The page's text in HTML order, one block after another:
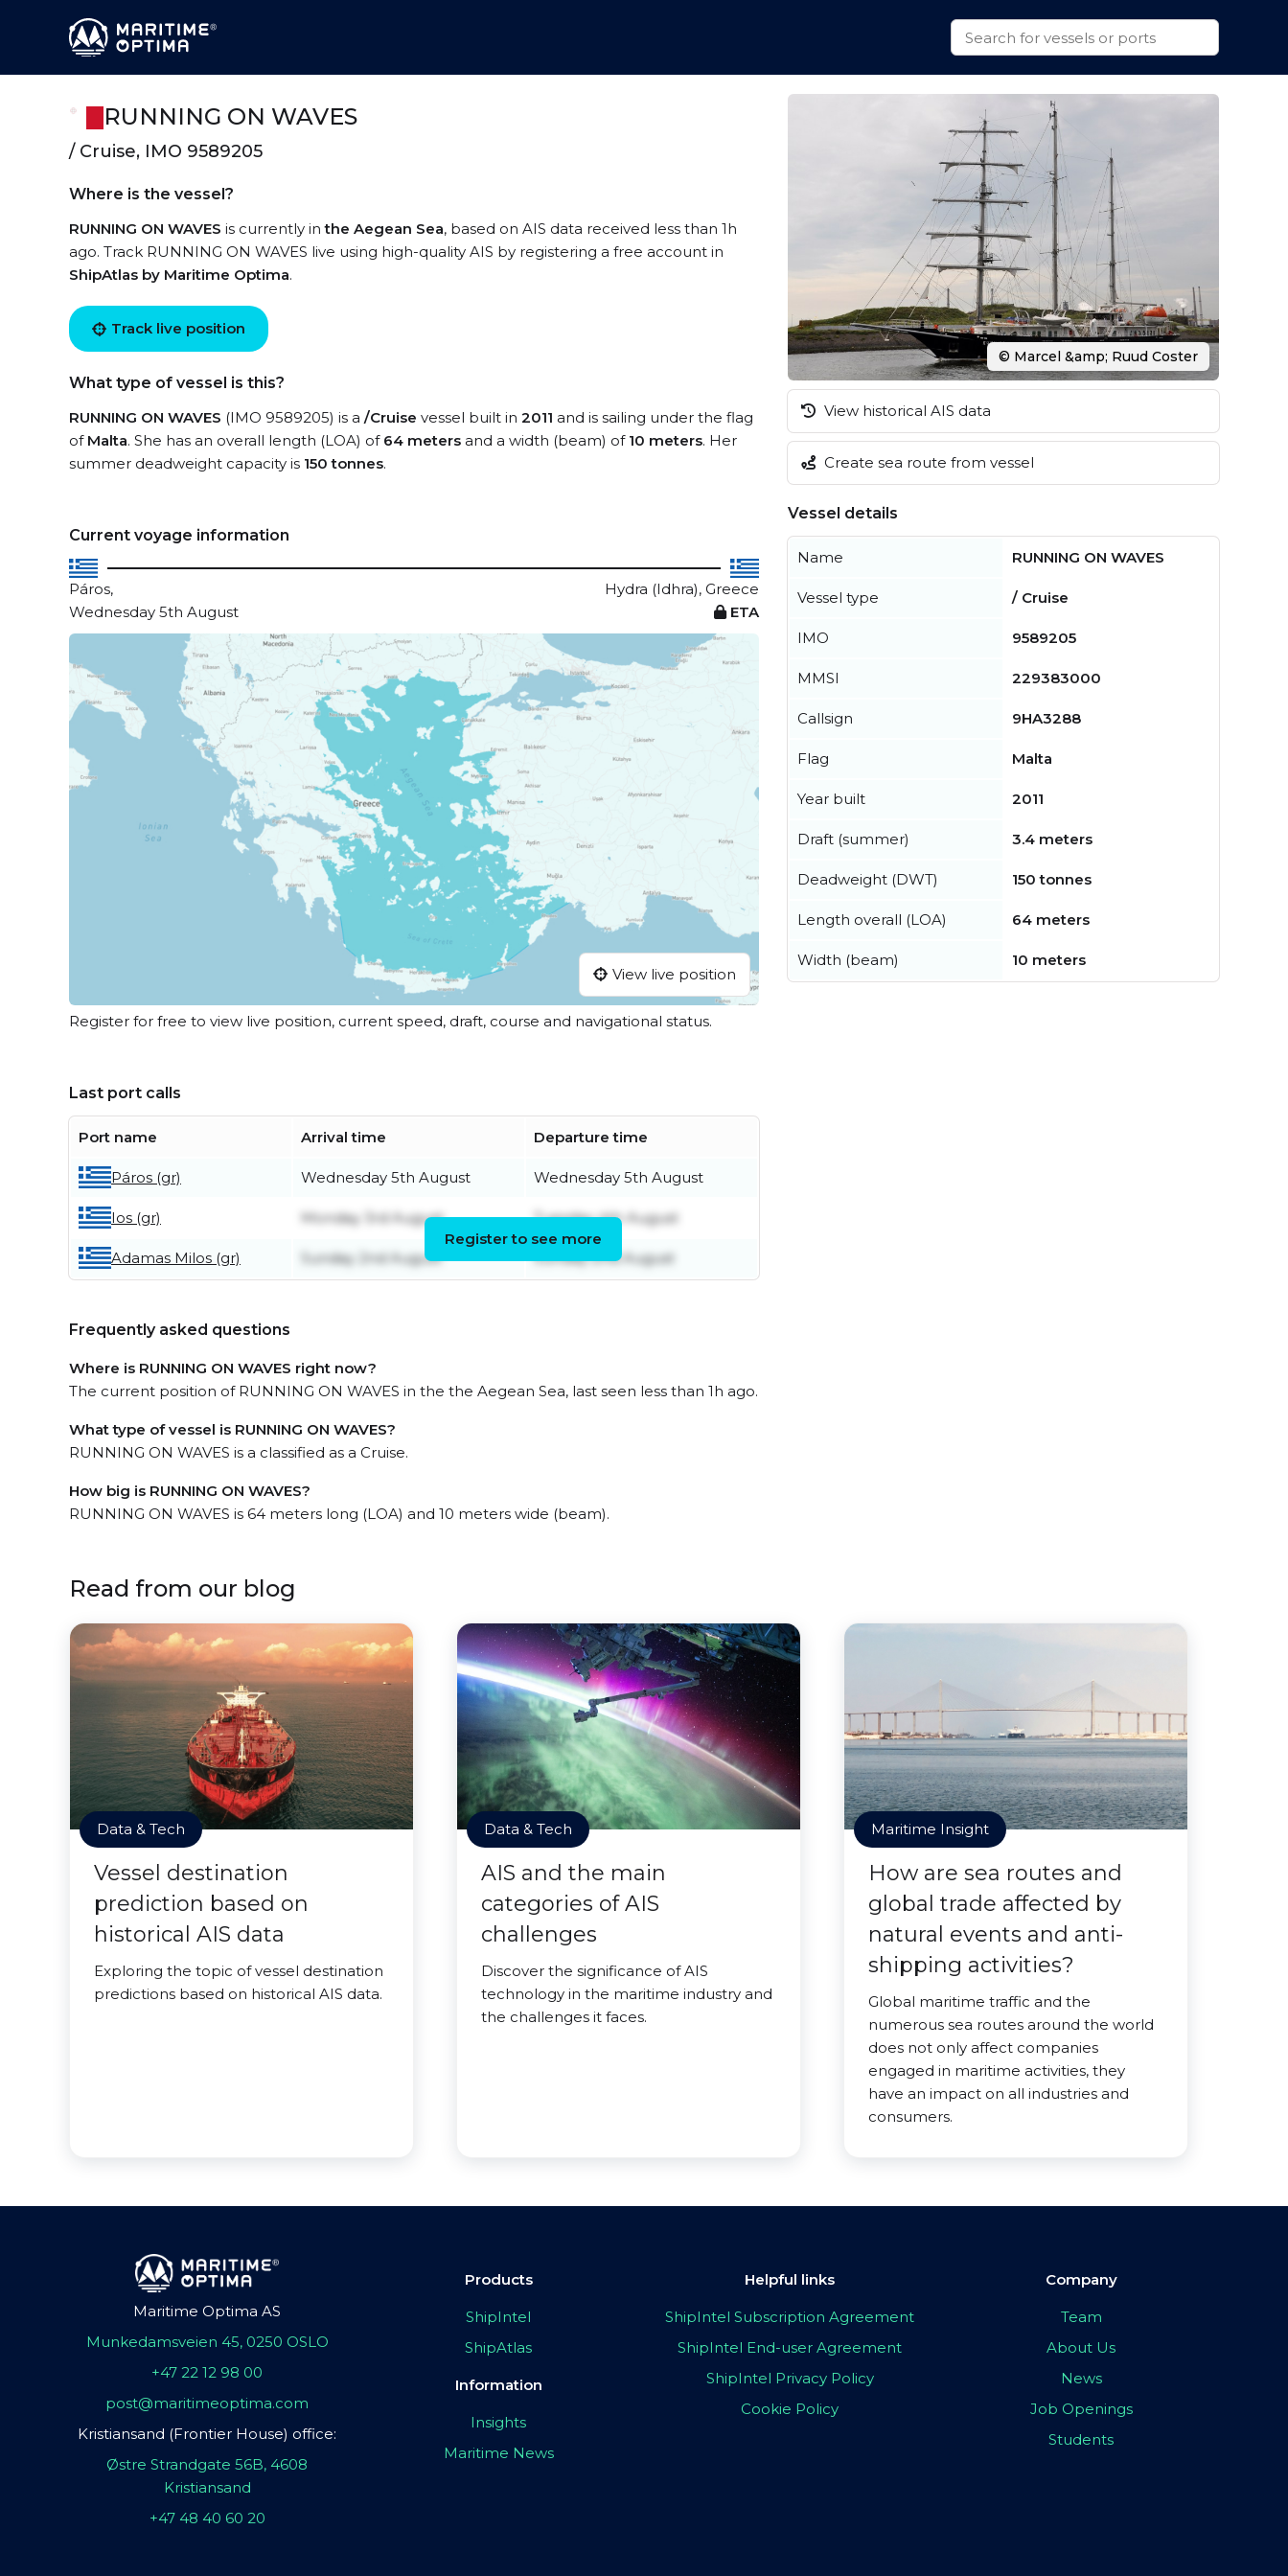
RUNNING ON WAVES
/ Cruise, IMO 9589205
Where is the vessel?
RUNNING ON WAVES is currently inthe Aegean Sea, based on AIS data received less than 1h
ago. Track RUNNING ON WAVES live using high-quality AIS by registering a free account in
ShipAtlas by Maritime Optima.
Track live position
What type of vessel is this?
RUNNING ON WAVES (IMO 9589205) is a /Cruise vessel built in 2011 and is sailing under the flag
of Malta. She has an overall length (LOA) of 64 meters and a width (beam) of 10 meters. Her
summer deadweight capacity is 150 tonnes.
Current voyage information
Páros,
Hydra (Idhra), Greece
Wednesday 5th August
ETA
View live position
Register for free to view live position, current speed, draft, course and navigational status.
Last port calls
Port name Arrival time Departure time
Páros (gr) Wednesday 5th August Wednesday 5th August
Ios (gr) Monday 3rd August Tuesday 4th August
Adamas Milos (gr) Sunday 2nd August Sunday 2nd August
Register to see more
Frequently asked questions
Where is RUNNING ON WAVES right now?
The current position of RUNNING ON WAVES in the the Aegean Sea, last seen less than 1h ago.
What type of vessel is RUNNING ON WAVES?
RUNNING ON WAVES is a classified as a Cruise.
How big is RUNNING ON WAVES?
RUNNING ON WAVES is 64 meters long (LOA) and 10 meters wide (beam).
© Marcel &amp; Ruud Coster
View historical AIS data
Create sea route from vessel
Vessel details
Name RUNNING ON WAVES
Vessel type / Cruise
IMO 9589205
MMSI 229383000
Callsign 9HA3288
Flag Malta
Year built 2011
Draft (summer) 3.4 meters
Deadweight (DWT) 150 tonnes
Length overall (LOA) 64 meters
Width (beam) 10 meters
Read from our blog
Data & Tech
Vessel destination
prediction based on
historical AIS data
Exploring the topic of vessel destination
predictions based on historical AIS data.
Data & Tech
AIS and the main
categories of AIS
challenges
Discover the significance of AIS
technology in the maritime industry and
the challenges it faces.
Maritime Insight
How are sea routes and
global trade affected by
natural events and anti-
shipping activities?
Global maritime traffic and the
numerous sea routes around the world
does not only affect companies
engaged in maritime activities, they
have an impact on all industries and
consumers.
Maritime Optima AS
Munkedamsveien 45, 0250 OSLO
+47 22 12 98 00
post@maritimeoptima.com
Kristiansand (Frontier House) office:
Østre Strandgate 56B, 4608
Kristiansand
+47 48 40 60 20
Products
ShipIntel
ShipAtlas
Information
Insights
Maritime News
Helpful links
ShipIntel Subscription Agreement
ShipIntel End-user Agreement
ShipIntel Privacy Policy
Cookie Policy
Company
Team
About Us
News
Job Openings
Students